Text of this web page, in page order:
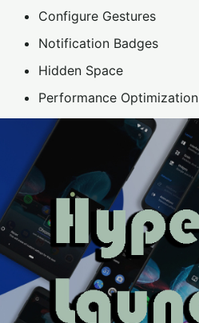
Configure Gestures
Notification Badges
Hidden Space
Performance Optimization